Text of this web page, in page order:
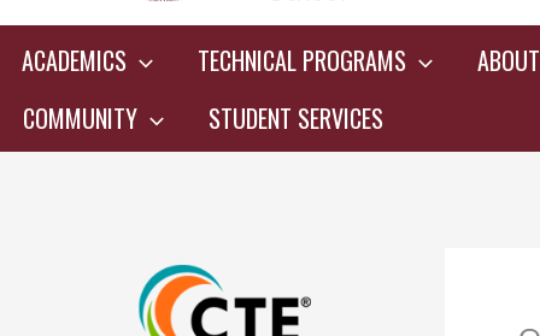
ACADEMICS TECHNICAL PROGRAMS
ABOUT
COMMUNITY
STUDENT SERVICES